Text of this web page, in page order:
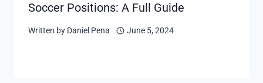
Soccer Positions: A Full Guide
Written by Daniel Pena June 5, 2024